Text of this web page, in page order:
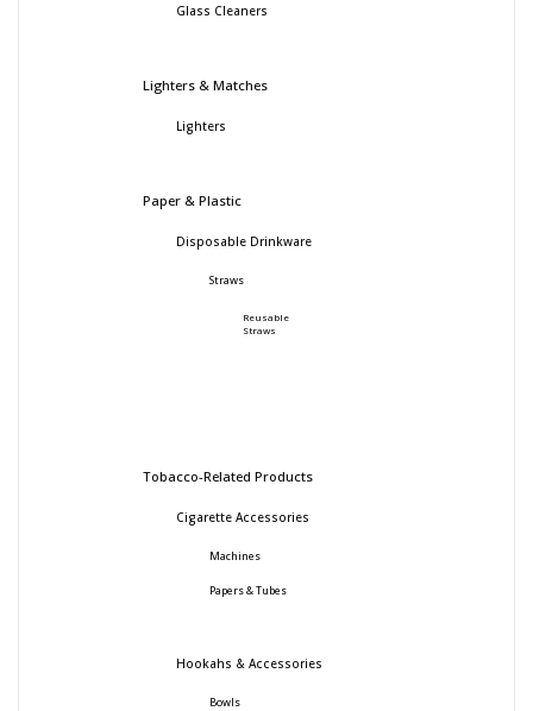
Glass Cleaners
Lighters & Matches
Lighters
Paper & Plastic
Disposable Drinkware
Straws
Reusable
Straws
Tobacco-Related Products
Cigarette Accessories
Machines
Papers & Tubes
Hookahs & Accessories
Bowls